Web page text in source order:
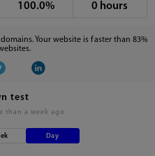
100.0% 0 hours
Your website is faster than 83%
test
than a week ago
Day